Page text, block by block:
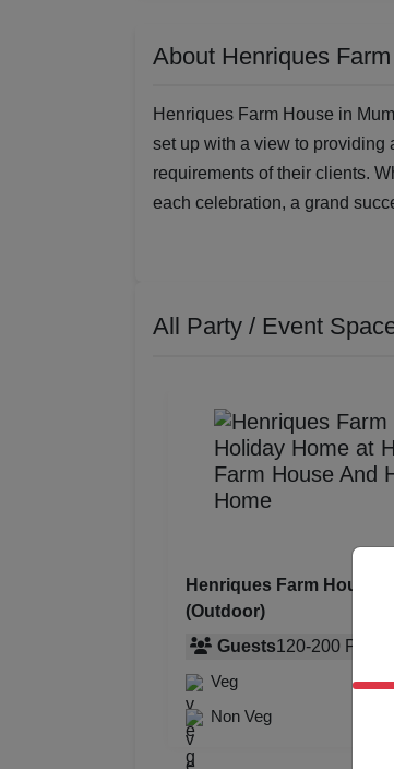
About Henriques
Henriques Farm House in
set up with a view to providing
requirements of their clients.
each celebration, a grand
All Party / Event
Henriques Farm House
(Outdoor)
Guests120-200 Pax
Veg
Non Veg